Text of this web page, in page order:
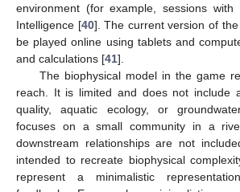
environment (for example, sessions with
Intelligence [40]. The current version of
be played online using tablets and
and calculations [41].
The biophysical model in the game
reach. It is limited and does not include
quality, aquatic ecology, or
focuses on a small community in a
downstream relationships are not
intended to recreate biophysical
represent a minimalistic